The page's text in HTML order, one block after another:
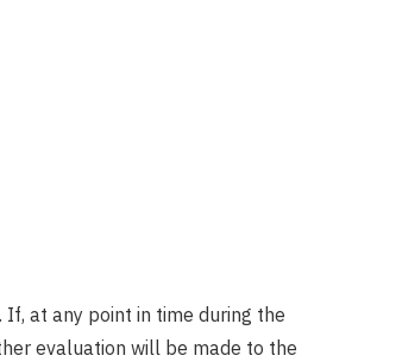
at any point in time during the
evaluation will be made to the